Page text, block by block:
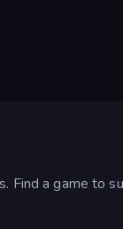
Find a game to